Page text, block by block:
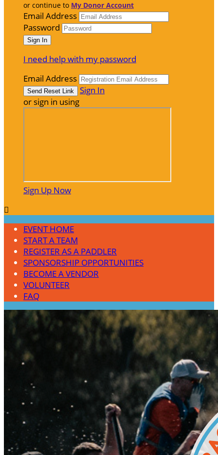
or continue to My Donor Account
Email Address
Password
I need help with my password
Email Address
Sign In
or sign in using
Sign Up Now

EVENT HOME
START A TEAM
REGISTER AS A PADDLER
SPONSORSHIP OPPORTUNITIES
BECOME A VENDOR
VOLUNTEER
FAQ